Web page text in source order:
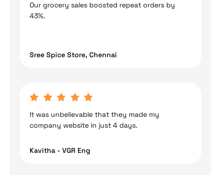
Our grocery sales boosted repeat orders by
43%.
Sree Spice Store, Chennai
It was unbelievable that they made my
company website in just 4 days.
Kavitha - VGR Eng